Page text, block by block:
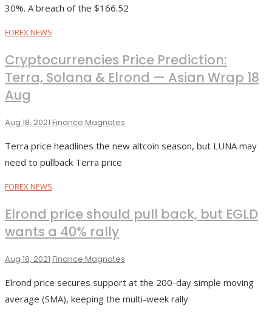
30%. A breach of the $166.52
FOREX NEWS
Cryptocurrencies Price Prediction:
Terra, Solana & Elrond — Asian Wrap 18
Aug
Aug 18, 2021 Finance Magnates
Terra price headlines the new altcoin season, but LUNA may
need to pullback Terra price
FOREX NEWS
Elrond price should pull back, but EGLD
wants a 40% rally
Aug 18, 2021 Finance Magnates
Elrond price secures support at the 200-day simple moving
average (SMA), keeping the multi-week rally